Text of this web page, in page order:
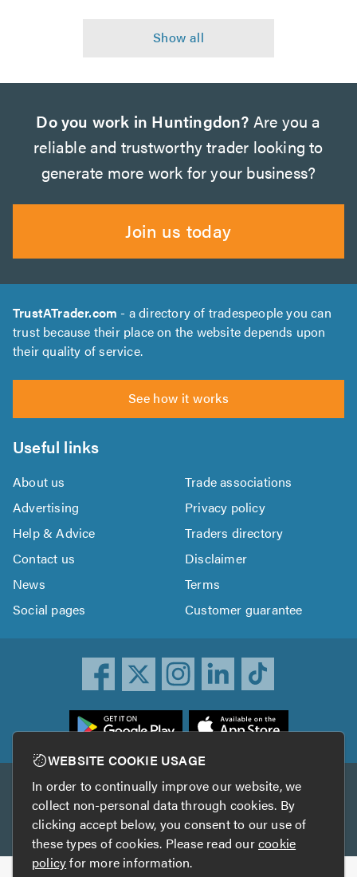
Do you work in Huntingdon? Are you a
reliable and trustworthy trader looking to
generate more work for your business?
Join us today
TrustATrader.com - a directory of tradespeople you can
trust because their place on the website depends upon
their quality of service.
See how it works
Useful links
About us
Trade associations
Advertising
Privacy policy
Help & Advice
Traders directory
Contact us
Disclaimer
News
Terms
Social pages
Customer guarantee
Other services
TrustAGarage TrustATrader Insurance
WEBSITE COOKIE USAGE
In order to continually improve our website, we
collect non-personal data through cookies. By
clicking accept below, you consent to our use of
these types of cookies. Please read ourcookie
policyfor more information.